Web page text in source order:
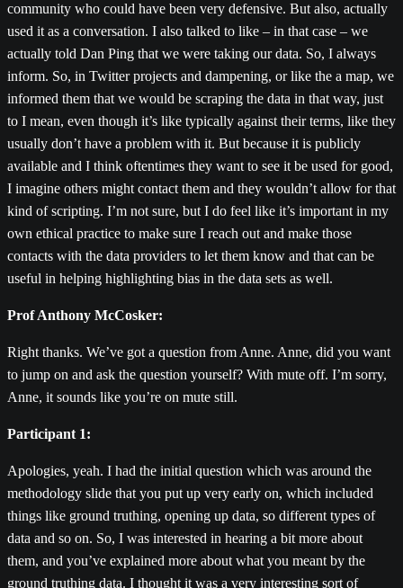
community who could have been very defensive. But also, actually
used it as a conversation. I also talked to like – in that case – we
actually told Dan Ping that we were taking our data. So, I always
inform. So, in Twitter projects and dampening, or like the a map, we
informed them that we would be scraping the data in that way, just
to I mean, even though it’s like typically against their terms, like they
usually don’t have a problem with it. But because it is publicly
available and I think oftentimes they want to see it be used for good,
I imagine others might contact them and they wouldn’t allow for that
kind of scripting. I’m not sure, but I do feel like it’s important in my
own ethical practice to make sure I reach out and make those
contacts with the data providers to let them know and that can be
useful in helping highlighting bias in the data sets as well.
Prof Anthony McCosker:
Right thanks. We’ve got a question from Anne. Anne, did you want
to jump on and ask the question yourself? With mute off. I’m sorry,
Anne, it sounds like you’re on mute still.
Participant 1:
Apologies, yeah. I had the initial question which was around the
methodology slide that you put up very early on, which included
things like ground truthing, opening up data, so different types of
data and so on. So, I was interested in hearing a bit more about
them, and you’ve explained more about what you meant by the
ground truthing data. I thought it was a very interesting sort of